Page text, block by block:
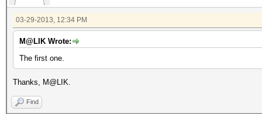
03-29-2013, 12:34 PM
M@LIK Wrote:
The first one.
Thanks, M@LIK.
Find